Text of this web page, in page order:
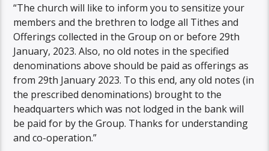
“The church will like to inform you to sensitize your
members and the brethren to lodge all Tithes and
Offerings collected in the Group on or before 29th
January, 2023. Also, no old notes in the specified
denominations above should be paid as offerings as
from 29th January 2023. To this end, any old notes (in
the prescribed denominations) brought to the
headquarters which was not lodged in the bank will
be paid for by the Group. Thanks for understanding
and co-operation.”